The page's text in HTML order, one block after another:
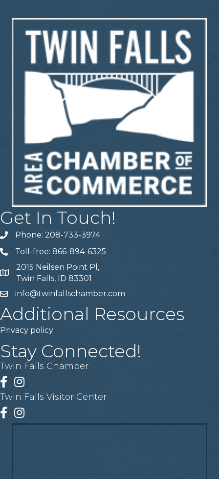
Get In Touch!
Telephone
Phone: 208-733-3974
Telephone
Toll-free: 866-894-6325
Address
2015 Neilsen Point Pl,
Twin Falls, ID 83301
Emailinfo@twinfallschamber.com
Additional Resources
Privacy policy
Stay Connected!
Twin Falls Chamber
Facebook
Instagram
Twin Falls Visitor Center
Facebook
Instagram